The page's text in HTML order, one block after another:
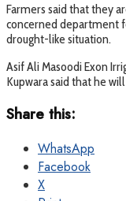
Farmers said that they
concerned department
drought-like situation.
Asif Ali Masoodi Exon
Kupwara said that he
Share this:
WhatsApp
Facebook
X